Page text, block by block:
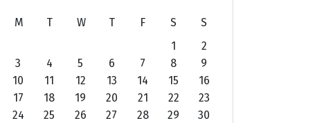
M T W T F S
S
1
2
3
4 5 6 7 8
9
10
11 12 13 14 15
16
17
18 19 20 21 22
23
24
25 26 27 28 29
30